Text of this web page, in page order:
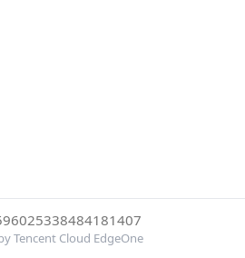
Tencent Cloud EdgeOne